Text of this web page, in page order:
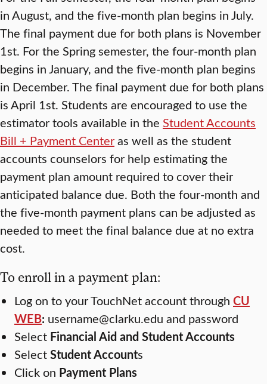
in August, and the five-month plan begins in July.
The final payment due for both plans is November
1st. For the Spring semester, the four-month plan
begins in January, and the five-month plan begins
in December. The final payment due for both plans
is April 1st. Students are encouraged to use the
estimator tools available in the Student Accounts
Bill + Payment Centeras well as the student
accounts counselors for help estimating the
payment plan amount required to cover their
anticipated balance due. Both the four-month and
the five-month payment plans can be adjusted as
needed to meet the final balance due at no extra
cost.
To enroll in a payment plan:
Log on to your TouchNet account through CU
WEB: username@clarku.edu and password
Select Financial AidandStudent Accounts
SelectStudent Accounts
Click on Payment Plans